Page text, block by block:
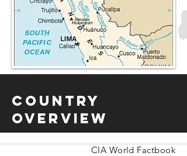
Country
Overview
CIA World Factbook